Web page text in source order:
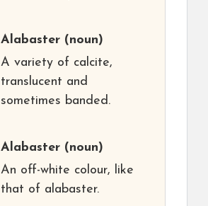
Alabaster (noun)
A variety of calcite,
translucent and
sometimes banded.
Alabaster (noun)
An off-white colour, like
that of alabaster.